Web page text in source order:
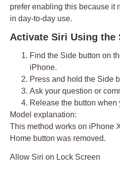
prefer enabling this because it
in day-to-day use.
Activate Siri Using the
Find the Side button on
iPhone.
Press and hold the Side
Ask your question or
Release the button when
Model explanation:
This method works on iPhone
Home button was removed.
Allow Siri on Lock Screen